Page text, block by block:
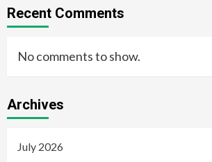
Recent Comments
No comments to show.
Archives
July 2026